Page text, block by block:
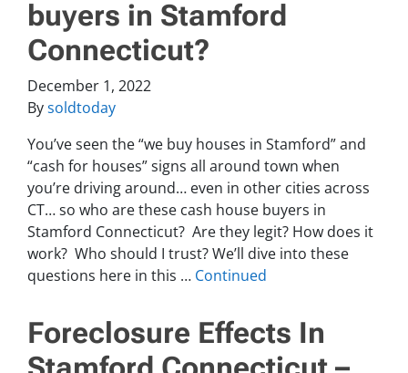
buyers in Stamford
Connecticut?
December 1, 2022
Bysoldtoday
You’ve seen the “we buy houses in Stamford” and
“cash for houses” signs all around town when
you’re driving around… even in other cities across
CT… so who are these cash house buyers in
Stamford Connecticut? Are they legit? How does it
work? Who should I trust? We’ll dive into these
questions here in this … Continued
Foreclosure Effects In